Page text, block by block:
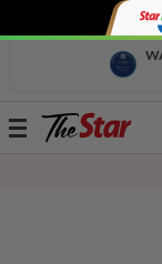
Toggle